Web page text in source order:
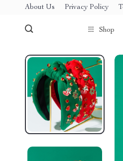
About Us Privacy Policy
Shop